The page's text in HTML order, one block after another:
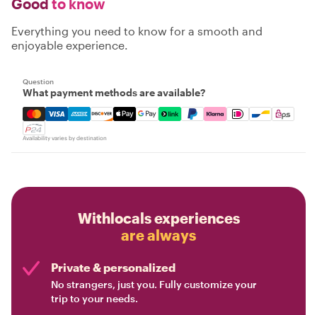
Good to know
Everything you need to know for a smooth and
enjoyable experience.
Question
What payment methods are available?
Mastercard, Visa, Amex, Discover, Apple Pay, Google
Availability varies by destination
Withlocals experiences
are always
Private & personalized
No strangers, just you. Fully customize your
trip to your needs.